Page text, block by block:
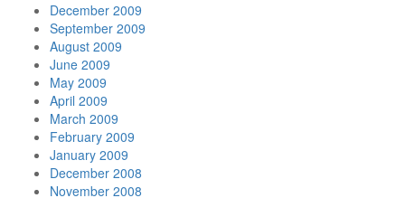
December 2009
September 2009
August 2009
June 2009
May 2009
April 2009
March 2009
February 2009
January 2009
December 2008
November 2008